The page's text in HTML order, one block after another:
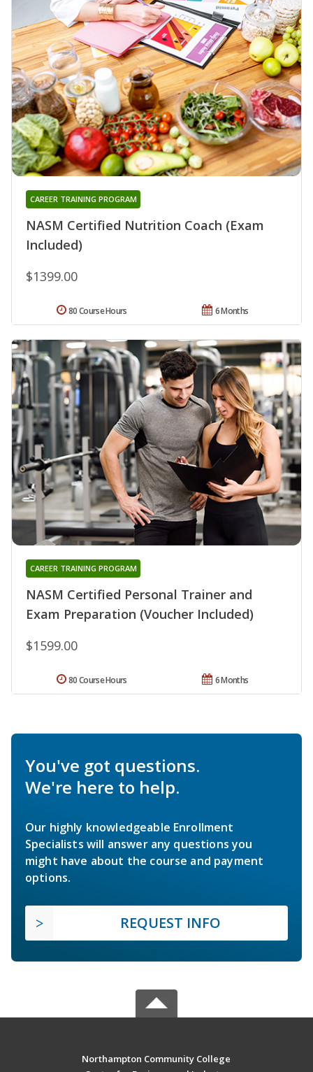
NASM Certified Nutrition Coach (Exam
Included)
CAREER TRAINING PROGRAM
$1399.00
6 Months
80 Course Hours
NASM Certified Personal Trainer and
Exam Preparation (Voucher Included)
CAREER TRAINING PROGRAM
$1599.00
6 Months
80 Course Hours
You've got questions.
We're here to help.
Our highly knowledgeable Enrollment
Specialists will answer any questions you
might have about the course and payment
options.
REQUEST INFO
Northampton Community College